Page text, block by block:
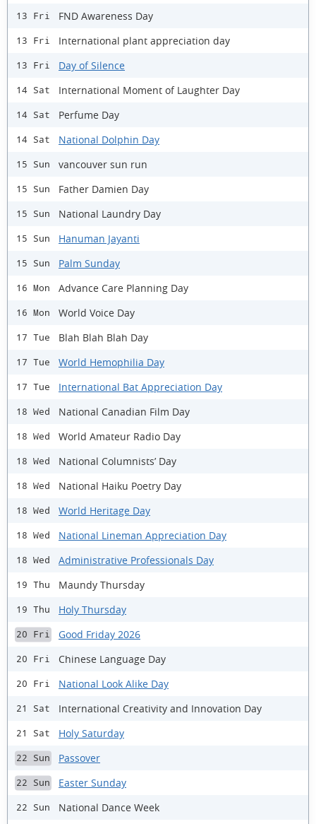
13 Fri FND Awareness Day
13 Fri International plant appreciation day
13 Fri Day of Silence
14 Sat International Moment of Laughter Day
14 Sat Perfume Day
14 Sat National Dolphin Day
15 Sun vancouver sun run
15 Sun Father Damien Day
15 Sun National Laundry Day
15 Sun Hanuman Jayanti
15 Sun Palm Sunday
16 Mon Advance Care Planning Day
16 Mon World Voice Day
17 Tue Blah Blah Blah Day
17 Tue World Hemophilia Day
17 Tue International Bat Appreciation Day
18 Wed National Canadian Film Day
18 Wed World Amateur Radio Day
18 Wed National Columnists’ Day
18 Wed National Haiku Poetry Day
18 Wed World Heritage Day
18 Wed National Lineman Appreciation Day
18 Wed Administrative Professionals Day
19 Thu Maundy Thursday
19 Thu Holy Thursday
20 Fri Good Friday 2026
20 Fri Chinese Language Day
20 Fri National Look Alike Day
21 Sat International Creativity and Innovation Day
21 Sat Holy Saturday
22 Sun Passover
22 Sun Easter Sunday
22 Sun National Dance Week